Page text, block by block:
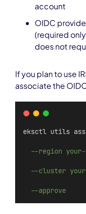
account
OIDC
(required
does not
If you plan to use
associate the
eksctl utils
--region
--cluster
--approve